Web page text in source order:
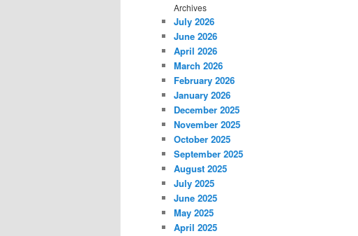
Archives
July 2026
June 2026
April 2026
March 2026
February 2026
January 2026
December 2025
November 2025
October 2025
September 2025
August 2025
July 2025
June 2025
May 2025
April 2025